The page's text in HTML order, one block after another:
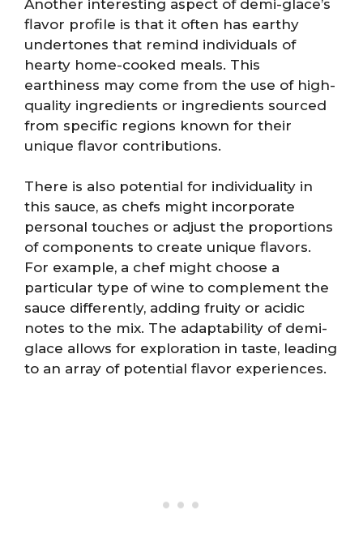
Another interesting aspect of demi-glace’s
flavor profile is that it often has earthy
undertones that remind individuals of
hearty home-cooked meals. This
earthiness may come from the use of high-
quality ingredients or ingredients sourced
from specific regions known for their
unique flavor contributions.
There is also potential for individuality in
this sauce, as chefs might incorporate
personal touches or adjust the proportions
of components to create unique flavors.
For example, a chef might choose a
particular type of wine to complement the
sauce differently, adding fruity or acidic
notes to the mix. The adaptability of demi-
glace allows for exploration in taste, leading
to an array of potential flavor experiences.